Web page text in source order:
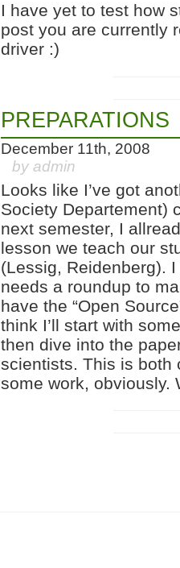
I have yet to test how
post you are currently
driver :)
PREPARATIONS
December 11th, 2008
by admin
Looks like I’ve got
Society Departement)
next semester, I
lesson we teach our
(Lessig, Reidenberg).
needs a roundup to
have the “Open
think I’ll start with
then dive into the
scientists. This is both
some work, obviously.